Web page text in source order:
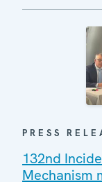
PRESS
132nd
Mechanism